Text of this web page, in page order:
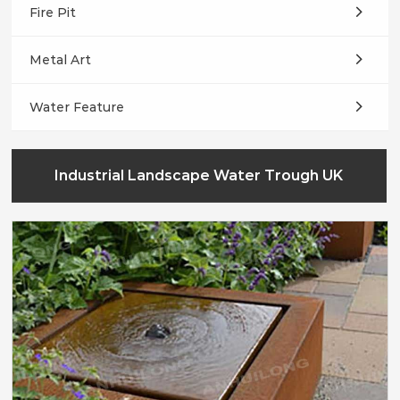
Fire Pit
Metal Art
Water Feature
Industrial Landscape Water Trough UK